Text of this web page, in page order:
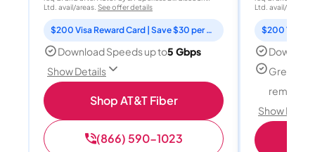
Ltd. avail/areas. See offer details
$200 Visa Reward Card | Save $30 per month for 12 months
Download Speeds up to5 Gbps
Show Details
Shop AT&T Fiber
(866) 590-1023
Ltd. avail/areas.
Great for
remote
Show